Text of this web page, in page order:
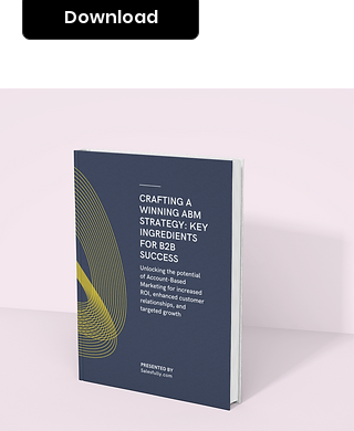
Download